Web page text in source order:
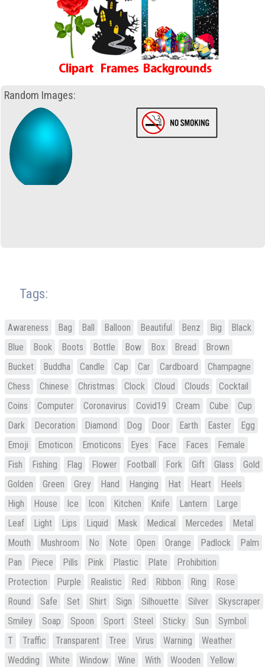
Random Images:
Tags:
Awareness Bag Ball Balloon Beautiful Benz Big
Black
Blue
Book Boots Bottle Bow Box Bread
Brown
Bucket
Buddha Candle Cap Car Cardboard
Champagne
Chess
Chinese Christmas Clock Cloud Clouds
Cocktail
Coins
Computer Coronavirus Covid19 Cream Cube
Cup
Dark
Decoration Diamond Dog Door Earth Easter
Egg
Emoji
Emoticon Emoticons Eyes Face Faces
Female
Fish
Fishing Flag Flower Football Fork Gift Glass
Gold
Golden
Green Grey Hand Hanging Hat Heart
Heels
High
House Ice Icon Kitchen Knife Lantern
Large
Leaf
Light Lips Liquid Mask Medical Mercedes
Metal
Mouth
Mushroom No Note Open Orange Padlock
Palm
Pan
Piece Pills Pink Plastic Plate
Prohibition
Protection
Purple Realistic Red Ribbon Ring
Rose
Round
Safe Set Shirt Sign Silhouette Silver
Skyscraper
Smiley
Soap Spoon Sport Steel Sticky Sun
Symbol
T
Traffic Transparent Tree Virus Warning
Weather
Wedding
White Window Wine With Wooden Yellow